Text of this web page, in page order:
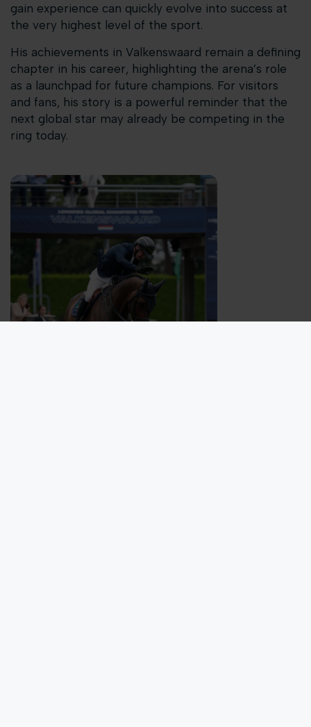
gain experience can quickly evolve into success at
the very highest level of the sport.
His achievements in Valkenswaard remain a defining
chapter in his career, highlighting the arena’s role
as a launchpad for future champions. For visitors
and fans, his story is a powerful reminder that the
next global star may already be competing in the
ring today.